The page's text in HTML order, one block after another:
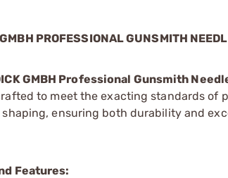
PROFESSIONAL GUNSMITH
GMBH Professional Gunsmith
to meet the exacting standards of
ensuring both durability and
Features: